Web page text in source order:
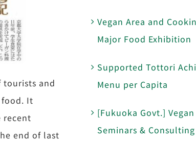
tourists and
food. It
recent
end of last
Vegan Area and
Major Food Exhibition
Supported Tottori
Menu per Capita
[Fukuoka Govt.]
Seminars & Consulting